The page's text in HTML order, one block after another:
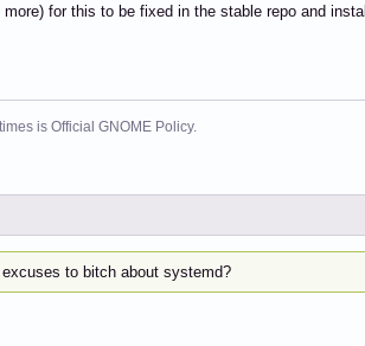
for this to be fixed in the stable repo and install
is Official GNOME Policy.
to bitch about systemd?